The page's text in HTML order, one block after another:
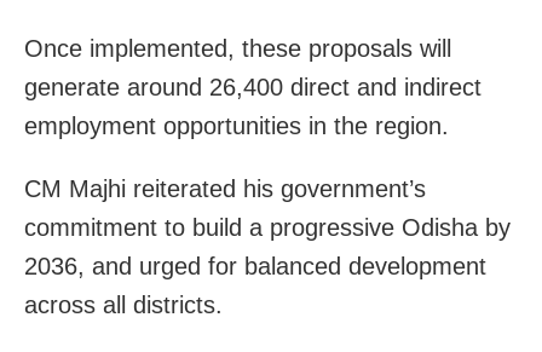
Once implemented, these proposals will
generate around 26,400 direct and indirect
employment opportunities in the region.
CM Majhi reiterated his government’s
commitment to build a progressive Odisha by
2036, and urged for balanced development
across all districts.